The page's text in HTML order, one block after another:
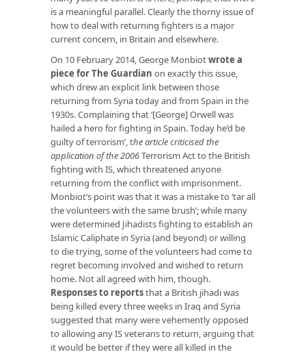
is a meaningful parallel. Clearly the thorny issue of
how to deal with returning fighters is a major
current concern, in Britain and elsewhere.
On 10 February 2014, George Monbiotwrote a
piece for The Guardian on exactly this issue,
which drew an explicit link between those
returning from Syria today and from Spain in the
1930s. Complaining that ‘[George] Orwell was
hailed a hero for fighting in Spain. Today he’d be
guilty of terrorism’, the article criticised the
application of the 2006Terrorism Act to the British
fighting with IS, which threatened anyone
returning from the conflict with imprisonment.
Monbiot’s point was that it was a mistake to ‘tar all
the volunteers with the same brush’; while many
were determined Jihadists fighting to establish an
Islamic Caliphate in Syria (and beyond) or willing
to die trying, some of the volunteers had come to
regret becoming involved and wished to return
home. Not all agreed with him, though.
Responses to reportsthat a British jihadi was
being killed every three weeks in Iraq and Syria
suggested that many were vehemently opposed
to allowing any IS veterans to return, arguing that
it would be better if they were all killed in the